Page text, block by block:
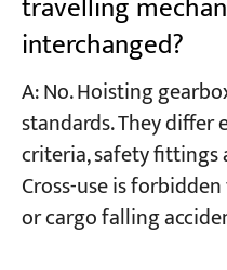
interchanged?
A: No. Hoisting
standards. They
criteria, safety fittings
Cross-use is
or cargo falling